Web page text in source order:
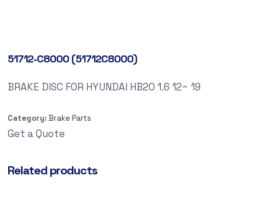
51712-C8000 (51712C8000)
BRAKE DISC FOR HYUNDAI HB20 1.6 12~ 19
Category: Brake Parts
Get a Quote
Related products